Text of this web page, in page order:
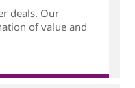
deals. Our
of value and